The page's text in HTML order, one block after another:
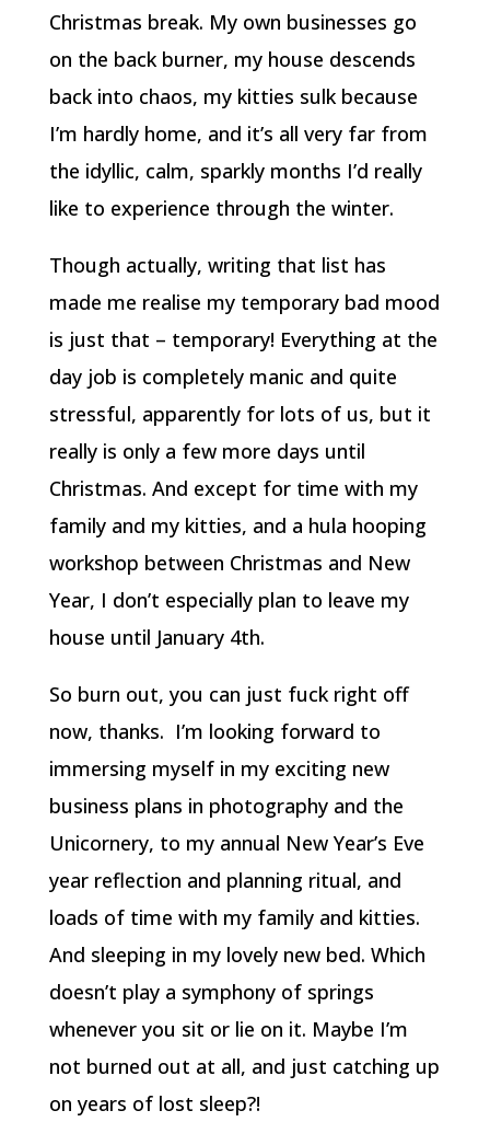
Christmas break. My own businesses go
on the back burner, my house descends
back into chaos, my kitties sulk because
I’m hardly home, and it’s all very far from
the idyllic, calm, sparkly months I’d really
like to experience through the winter.
Though actually, writing that list has
made me realise my temporary bad mood
is just that – temporary! Everything at the
day job is completely manic and quite
stressful, apparently for lots of us, but it
really is only a few more days until
Christmas. And except for time with my
family and my kitties, and a hula hooping
workshop between Christmas and New
Year, I don’t especially plan to leave my
house until January 4th.
So burn out, you can just fuck right off
now, thanks. I’m looking forward to
immersing myself in my exciting new
business plans in photography and the
Unicornery, to my annual New Year’s Eve
year reflection and planning ritual, and
loads of time with my family and kitties.
And sleeping in my lovely new bed. Which
doesn’t play a symphony of springs
whenever you sit or lie on it. Maybe I’m
not burned out at all, and just catching up
on years of lost sleep?!